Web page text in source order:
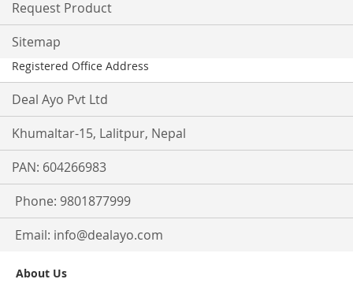
Request Product
Sitemap
Registered Office Address
Deal Ayo Pvt Ltd
Khumaltar-15, Lalitpur, Nepal
PAN: 604266983
Phone: 9801877999
Email: info@dealayo.com
About Us